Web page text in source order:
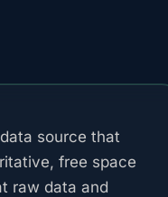
source that
free space
raw data and